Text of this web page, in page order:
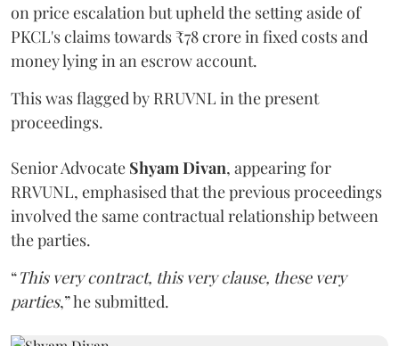
on price escalation but upheld the setting aside of
PKCL's claims towards ₹78 crore in fixed costs and
money lying in an escrow account.
This was flagged by RRUVNL in the present
proceedings.
Senior Advocate Shyam Divan, appearing for
RRVUNL, emphasised that the previous proceedings
involved the same contractual relationship between
the parties.
“This very contract, this very clause, these very
parties,” he submitted.